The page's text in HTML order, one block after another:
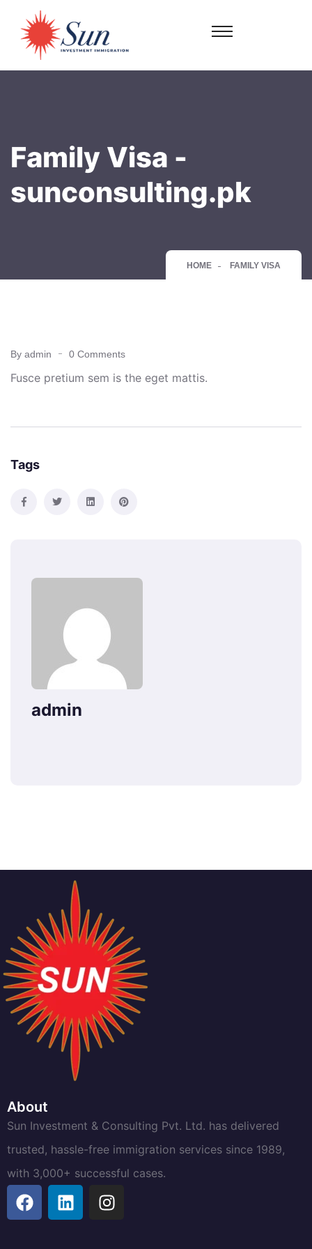
Family Visa -
sunconsulting.pk
HOME FAMILY VISA
By admin 0 Comments
Fusce pretium sem is the eget mattis.
Tags
admin
About
Sun Investment & Consulting Pvt. Ltd. has delivered
trusted, hassle-free immigration services since 1989,
with 3,000+ successful cases.